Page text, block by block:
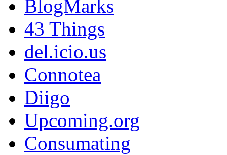
BlogMarks
43 Things
del.icio.us
Connotea
Diigo
Upcoming.org
Consumating